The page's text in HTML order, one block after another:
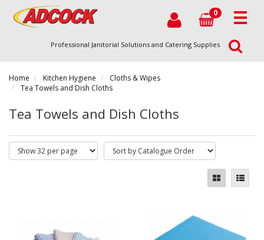
0
Professional Janitorial Solutions and Catering Supplies
Home Kitchen Hygiene
Cloths & Wipes
Tea Towels and Dish Cloths
Tea Towels and Dish Cloths